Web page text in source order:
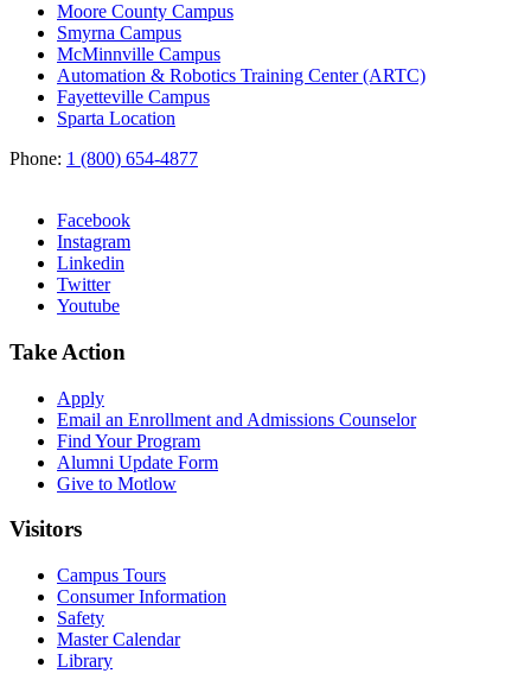
Moore County Campus
Smyrna Campus
McMinnville Campus
Automation & Robotics Training Center (ARTC)
Fayetteville Campus
Sparta Location
Phone: 1 (800) 654-4877
Facebook
Instagram
Linkedin
Twitter
Youtube
Take Action
Apply
Email an Enrollment and Admissions Counselor
Find Your Program
Alumni Update Form
Give to Motlow
Visitors
Campus Tours
Consumer Information
Safety
Master Calendar
Library